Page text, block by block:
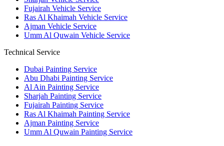
Fujairah Vehicle Service
Ras Al Khaimah Vehicle Service
Ajman Vehicle Service
Umm Al Quwain Vehicle Service
Technical Service
Dubai Painting Service
Abu Dhabi Painting Service
Al Ain Painting Service
Sharjah Painting Service
Fujairah Painting Service
Ras Al Khaimah Painting Service
Ajman Painting Service
Umm Al Quwain Painting Service